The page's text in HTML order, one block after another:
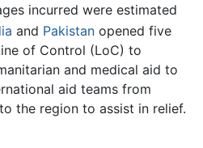
incurred were estimated
and Pakistan opened five
of Control (LoC) to
and medical aid to
aid teams from
the region to assist in relief.